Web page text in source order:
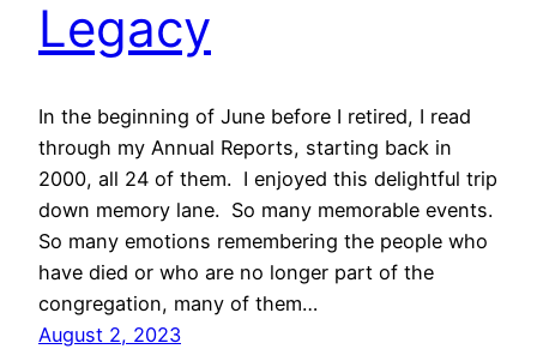
Legacy
In the beginning of June before I retired, I read
through my Annual Reports, starting back in
2000, all 24 of them. I enjoyed this delightful trip
down memory lane. So many memorable events.
So many emotions remembering the people who
have died or who are no longer part of the
congregation, many of them…
August 2, 2023